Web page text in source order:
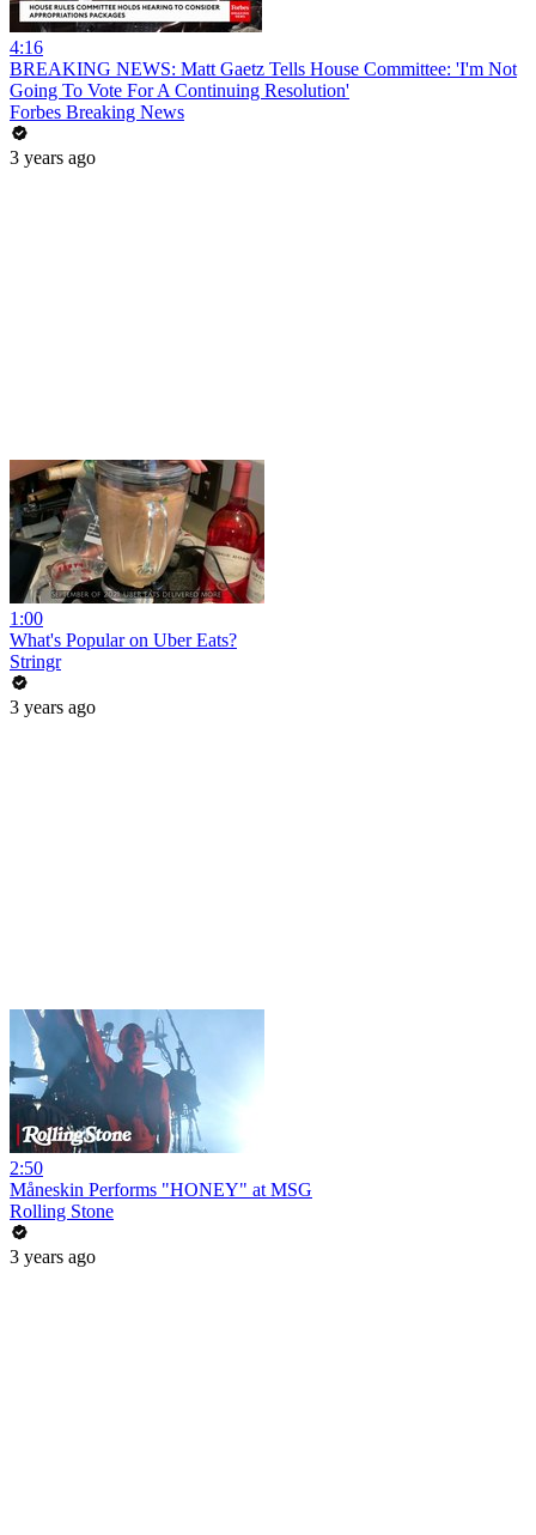
4:16
BREAKING NEWS: Matt Gaetz Tells House Committee: 'I'm Not
Going To Vote For A Continuing Resolution'
Forbes Breaking News
3 years ago
1:00
What's Popular on Uber Eats?
Stringr
3 years ago
2:50
Måneskin Performs "HONEY" at MSG
Rolling Stone
3 years ago